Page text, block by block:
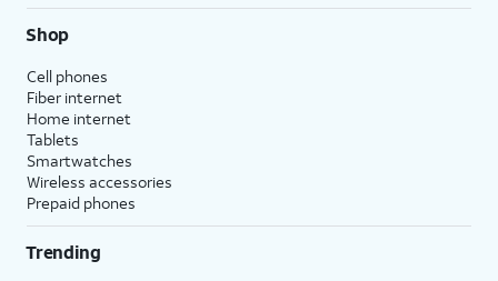
Shop
Cell phones
Fiber internet
Home internet
Tablets
Smartwatches
Wireless accessories
Prepaid phones
Trending